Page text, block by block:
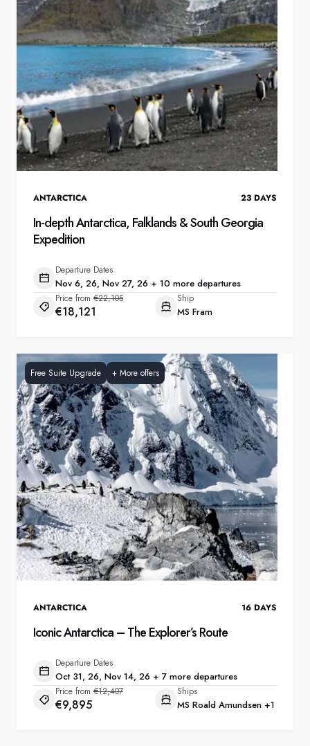
ANTARCTICA 23 DAYS
In-depth Antarctica, Falklands & South Georgia
Expedition
Departure Dates
Nov 6, 26, Nov 27, 26 + 10 more departures
Price from €22,105
€18,121
Ship
MS Fram
Free Suite Upgrade + More offers
ANTARCTICA 16 DAYS
Iconic Antarctica – The Explorer’s Route
Departure Dates
Oct 31, 26, Nov 14, 26 + 7 more departures
Price from €12,407
€9,895
Ships
MS Roald Amundsen +1